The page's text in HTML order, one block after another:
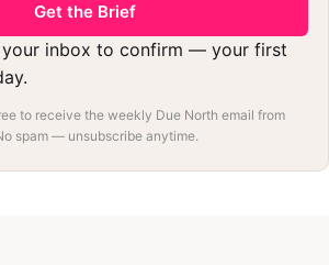
Get the Brief
your inbox to confirm — your first
to receive the weekly Due North email from
spam — unsubscribe anytime.